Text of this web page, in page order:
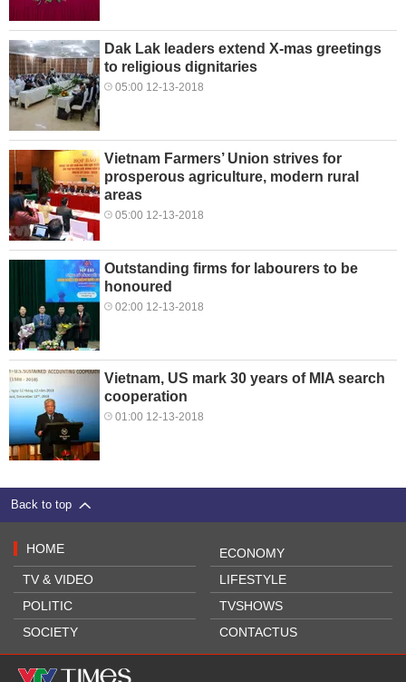
Dak Lak leaders extend X-mas greetings
to religious dignitaries
05:00 12-13-2018
Vietnam Farmers’ Union strives for
prosperous agriculture, modern rural
areas
05:00 12-13-2018
Outstanding firms for labourers to be
honoured
02:00 12-13-2018
Vietnam, US mark 30 years of MIA search
cooperation
01:00 12-13-2018
Back to top
HOME
TV & VIDEO
POLITIC
SOCIETY
ECONOMY
LIFESTYLE
TVSHOWS
CONTACTUS